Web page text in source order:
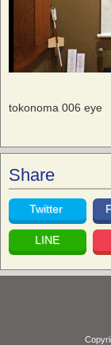
tokonoma 006 eye
Share
Twitter
LINE